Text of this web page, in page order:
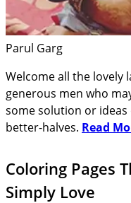
Parul Garg
Welcome all the lovely
generous men who
some solution or
better-halves. Read
Coloring Pages
Simply Love